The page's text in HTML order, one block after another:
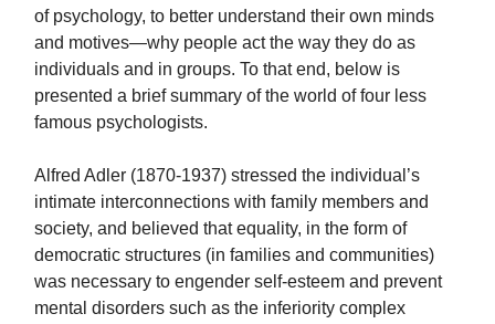
of psychology, to better understand their own minds
and motives—why people act the way they do as
individuals and in groups. To that end, below is
presented a brief summary of the world of four less
famous psychologists.
Alfred Adler (1870-1937) stressed the individual’s
intimate interconnections with family members and
society, and believed that equality, in the form of
democratic structures (in families and communities)
was necessary to engender self-esteem and prevent
mental disorders such as the inferiority complex